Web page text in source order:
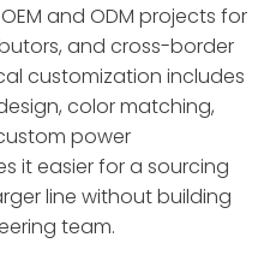
and ODM projects for
and cross-border
customization includes
color matching,
power
it easier for a sourcing
line without building
team.